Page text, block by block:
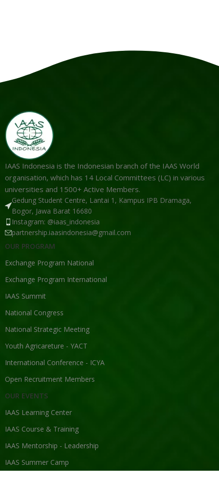
IAAS Indonesia is the Indonesian branch of the IAAS World
organisation, which has 14 Local Committees (LC) in various
universities and 1500+ Active Members.
Gedung Student Centre, Lantai 1, Kampus IPB Dramaga,
Bogor, Jawa Barat 16680
Instagram: @iaas_indonesia
partnership.iaasindonesia@gmail.com
OUR PROGRAM
Exchange Program National
Exchange Program International
IAAS Summit
National Congress
National Strategic Meeting
Youth Agricareture - YACT
International Conference - ICYA
Open Recruitment Members
OUR EVENTS
IAAS Learning Center
IAAS Course & Training
IAAS Mentorship - Leadership
IAAS Summer Camp